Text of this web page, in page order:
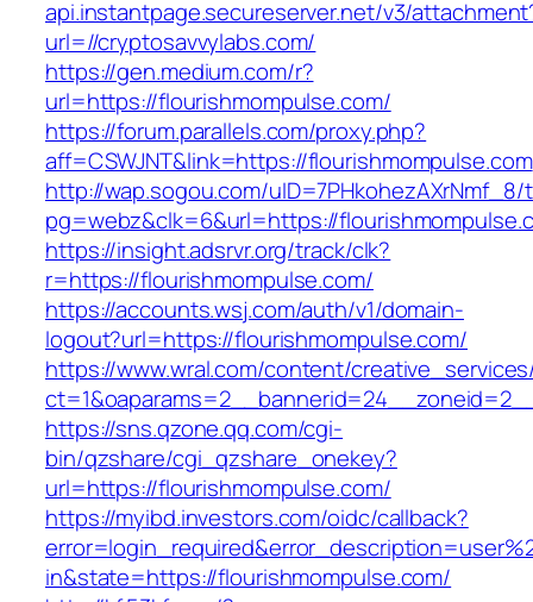
api.instantpage.secureserver.net/v3/
url=//cryptosavvylabs.com/
https://gen.medium.com/r?
url=https://flourishmompulse.com/
https://forum.parallels.com/proxy.php?
aff=CSWJNT&link=https://flourishmompulse.com
http://wap.sogou.com/uID=7PHkohezAXrNmf_8/
pg=webz&clk=6&url=https://
https://insight.adsrvr.org/track/clk?
r=https://flourishmompulse.com/
https://accounts.wsj.com/auth/v1/domain-
logout?url=https://flourishmompulse.com/
https://www.wral.com/content/
https://sns.qzone.qq.com/cgi-
bin/qzshare/cgi_qzshare_onekey?
url=https://flourishmompulse.com/
https://myibd.investors.com/oidc/callback?
in&state=https://flourishmompulse.com/